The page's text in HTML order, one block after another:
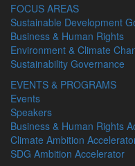
FOCUS AREAS
Sustainable Development
Business & Human Rights
Environment & Climate
Sustainability Governance
EVENTS & PROGRAMS
Events
Speakers
Business & Human Rights
Climate Ambition
SDG Ambition Accelerator